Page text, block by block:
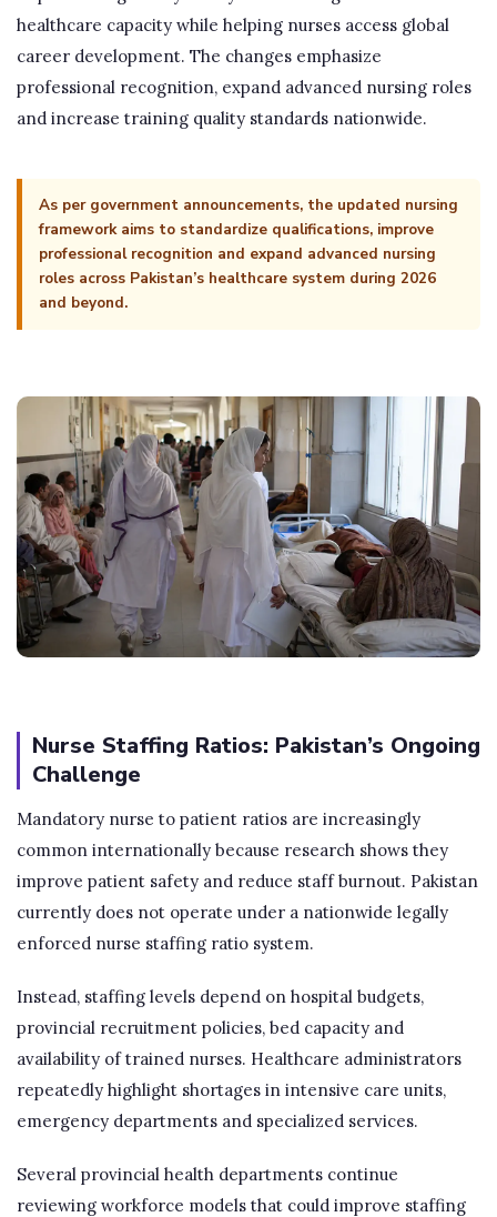
healthcare capacity while helping nurses access global
career development. The changes emphasize
professional recognition, expand advanced nursing roles
and increase training quality standards nationwide.
As per government announcements, the updated nursing
framework aims to standardize qualifications, improve
professional recognition and expand advanced nursing
roles across Pakistan’s healthcare system during 2026
and beyond.
Nurse Staffing Ratios: Pakistan’s Ongoing
Challenge
Mandatory nurse to patient ratios are increasingly
common internationally because research shows they
improve patient safety and reduce staff burnout. Pakistan
currently does not operate under a nationwide legally
enforced nurse staffing ratio system.
Instead, staffing levels depend on hospital budgets,
provincial recruitment policies, bed capacity and
availability of trained nurses. Healthcare administrators
repeatedly highlight shortages in intensive care units,
emergency departments and specialized services.
Several provincial health departments continue
reviewing workforce models that could improve staffing